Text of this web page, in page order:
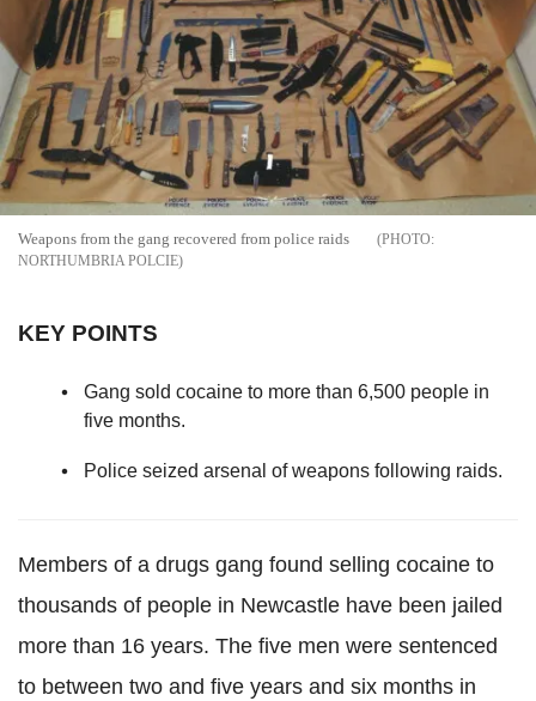
Weapons from the gang recovered from police raids
NORTHUMBRIA POLCIE
KEY POINTS
Gang sold cocaine to more than 6,500 people in
five months.
Police seized arsenal of weapons following raids.
Members of a drugs gang found selling cocaine to
thousands of people in Newcastle have been jailed
more than 16 years. The five men were sentenced
to between two and five years and six months in